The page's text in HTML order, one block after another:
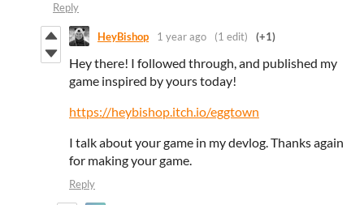
Reply
HeyBishop 1 year ago (1 edit) (+1)
Hey there! I followed through, and published my
game inspired by yours today!
https://heybishop.itch.io/eggtown
I talk about your game in my devlog. Thanks again
for making your game.
Reply